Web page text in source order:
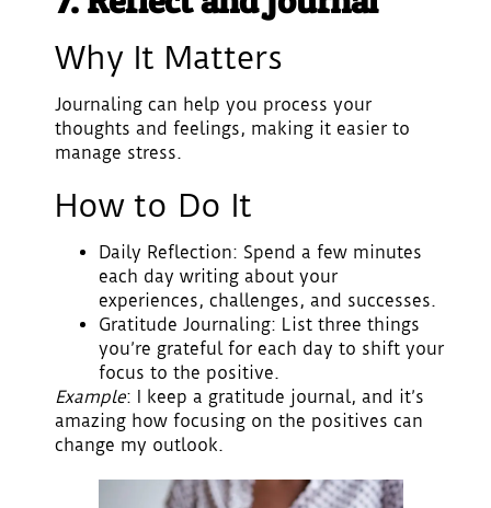
Why It Matters
Journaling can help you process your
thoughts and feelings, making it easier to
manage stress.
How to Do It
Daily Reflection: Spend a few minutes
each day writing about your
experiences, challenges, and successes.
Gratitude Journaling: List three things
you’re grateful for each day to shift your
focus to the positive.
Example: I keep a gratitude journal, and it’s
amazing how focusing on the positives can
change my outlook.